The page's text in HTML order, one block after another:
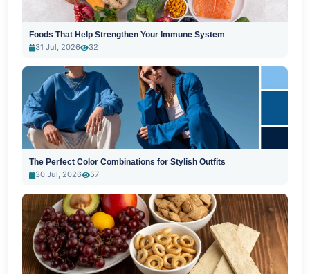
Foods That Help Strengthen Your Immune System
31 Jul, 2026
32
The Perfect Color Combinations for Stylish Outfits
30 Jul, 2026
57